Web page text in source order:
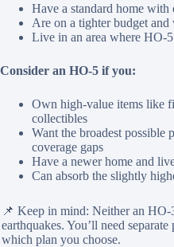
Have a standard home
Are on a tighter budget
Live in an area where HO-
Consider an HO-5 if you:
Own high-value items like
collectibles
Want the broadest
coverage gaps
Have a newer home and
Can absorb the slightly
📌 Keep in mind: Neither an
earthquakes. You’ll need
which plan you choose.